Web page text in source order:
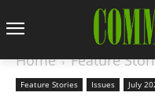
Home Feature
Feature Stories Issues July